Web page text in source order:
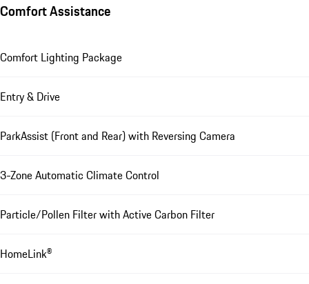
Comfort Assistance
Comfort Lighting Package
Entry & Drive
ParkAssist (Front and Rear) with Reversing Camera
3-Zone Automatic Climate Control
Particle/Pollen Filter with Active Carbon Filter
HomeLink®